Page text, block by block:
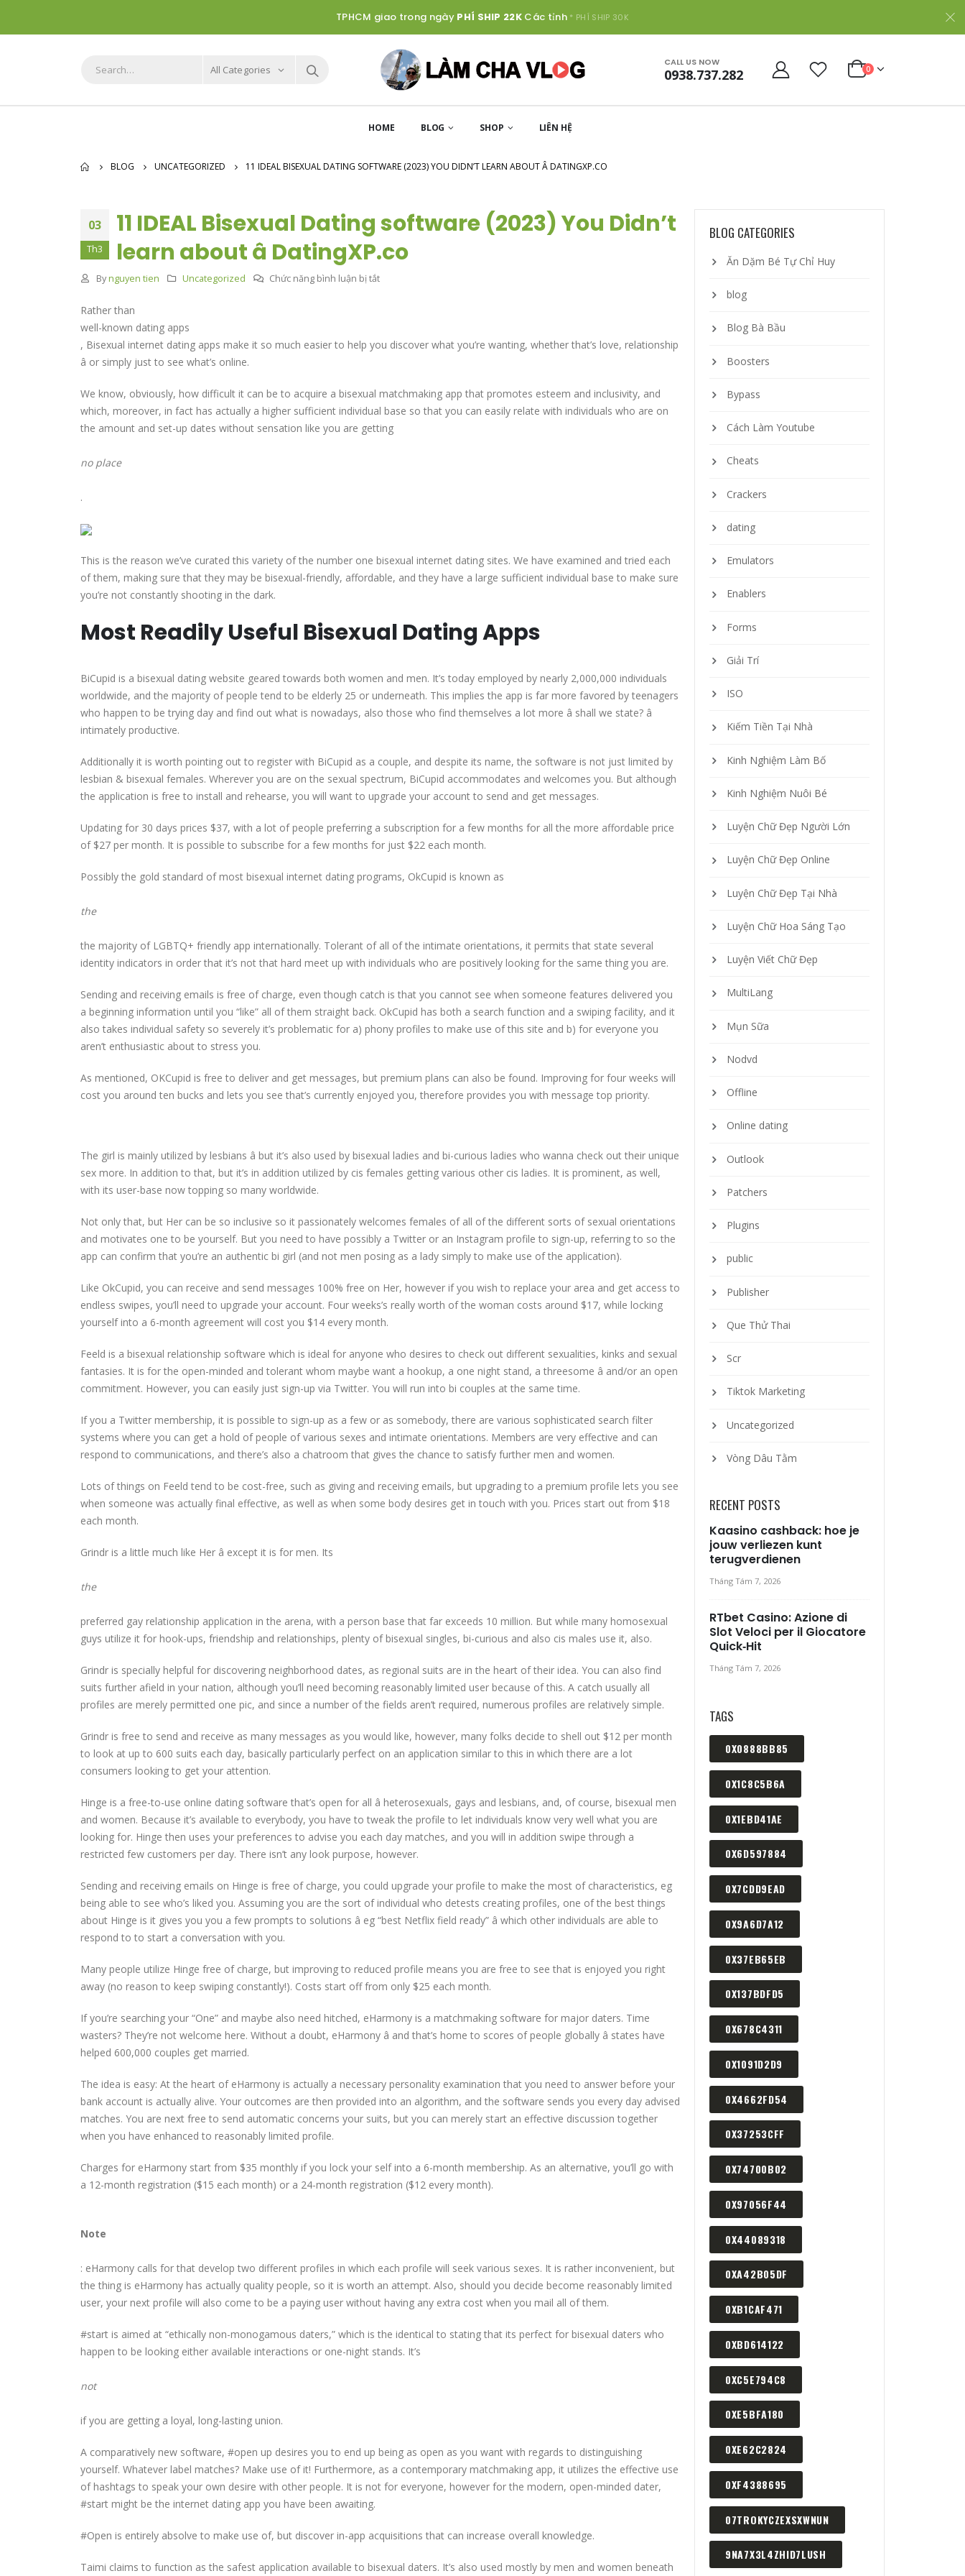
TPHCM giao trong ngàyPHÍ SHIP 22K Các tỉnh * PHÍ SHIP 30K
All Categories
CALL US NOW
0938.737.282 0
HOME BLOG SHOP LIÊN HỆ
BLOG UNCATEGORIZED 11 IDEAL BISEXUAL DATING SOFTWARE (2023) YOU DIDN’T LEARN ABOUT Â DATINGXP.CO
03
Th3
11 IDEAL Bisexual Dating software (2023) You Didn’t
learn about â DatingXP.co
Bynguyen tien Uncategorized Chức năng bình luận bị tắtở
Dating
You
Didn’t
learn
Rather than
well-known dating apps
, Bisexual internet dating apps make it so much easier to help you discover what you’re wanting, whether that’s love, relationship
â or simply just to see what’s online.
We know, obviously, how difficult it can be to acquire a bisexual matchmaking app that promotes esteem and inclusivity, and
which, moreover, in fact has actually a higher sufficient individual base so that you can easily relate with individuals who are on
the amount and set-up dates without sensation like you are getting
no place
.
This is the reason we’ve curated this variety of the number one bisexual internet dating sites. We have examined and tried each
of them, making sure that they may be bisexual-friendly, affordable, and they have a large sufficient individual base to make sure
you’re not constantly shooting in the dark.
Most Readily Useful Bisexual Dating Apps
BiCupid is a bisexual dating website geared towards both women and men. It’s today employed by nearly 2,000,000 individuals
worldwide, and the majority of people tend to be elderly 25 or underneath. This implies the app is far more favored by teenagers
who happen to be trying day and find out what is nowadays, also those who find themselves a lot more â shall we state? â
intimately productive.
Additionally it is worth pointing out to register with BiCupid as a couple, and despite its name, the software is not just limited by
lesbian & bisexual females. Wherever you are on the sexual spectrum, BiCupid accommodates and welcomes you. But although
the application is free to install and rehearse, you will want to upgrade your account to send and get messages.
Updating for 30 days prices $37, with a lot of people preferring a subscription for a few months for all the more affordable price
of $27 per month. It is possible to subscribe for a few months for just $22 each month.
Possibly the gold standard of most bisexual internet dating programs, OkCupid is known as
the
the majority of LGBTQ+ friendly app internationally. Tolerant of all of the intimate orientations, it permits that state several
identity indicators in order that it’s not that hard meet up with individuals who are positively looking for the same thing you are.
Sending and receiving emails is free of charge, even though catch is that you cannot see when someone features delivered you
a beginning information until you “like” all of them straight back. OkCupid has both a search function and a swiping facility, and it
also takes individual safety so severely it’s problematic for a) phony profiles to make use of this site and b) for everyone you
aren’t enthusiastic about to stress you.
As mentioned, OKCupid is free to deliver and get messages, but premium plans can also be found. Improving for four weeks will
cost you around ten bucks and lets you see that’s currently enjoyed you, therefore provides you with message top priority.
The girl is mainly utilized by lesbians â but it’s also used by bisexual ladies and bi-curious ladies who wanna check out their unique
sex more. In addition to that, but it’s in addition utilized by cis females getting various other cis ladies. It is prominent, as well,
with its user-base now topping so many worldwide.
Not only that, but Her can be so inclusive so it passionately welcomes females of all of the different sorts of sexual orientations
and motivates one to be yourself. But you need to have possibly a Twitter or an Instagram profile to sign-up, referring to so the
app can confirm that you’re an authentic bi girl (and not men posing as a lady simply to make use of the application).
Like OkCupid, you can receive and send messages 100% free on Her, however if you wish to replace your area and get access to
endless swipes, you’ll need to upgrade your account. Four weeks’s really worth of the woman costs around $17, while locking
yourself into a 6-month agreement will cost you $14 every month.
Feeld is a bisexual relationship software which is ideal for anyone who desires to check out different sexualities, kinks and sexual
fantasies. It is for the open-minded and tolerant whom maybe want a hookup, a one night stand, a threesome â and/or an open
commitment. However, you can easily just sign-up via Twitter. You will run into bi couples at the same time.
If you a Twitter membership, it is possible to sign-up as a few or as somebody, there are various sophisticated search filter
systems where you can get a hold of people of various sexes and intimate orientations. Members are very effective and can
respond to communications, and there’s also a chatroom that gives the chance to satisfy further men and women.
Lots of things on Feeld tend to be cost-free, such as giving and receiving emails, but upgrading to a premium profile lets you see
when someone was actually final effective, as well as when some body desires get in touch with you. Prices start out from $18
each month.
Grindr is a little much like Her â except it is for men. Its
the
preferred gay relationship application in the arena, with a person base that far exceeds 10 million. But while many homosexual
guys utilize it for hook-ups, friendship and relationships, plenty of bisexual singles, bi-curious and also cis males use it, also.
Grindr is specially helpful for discovering neighborhood dates, as regional suits are in the heart of their idea. You can also find
suits further afield in your nation, although you’ll need becoming reasonably limited user because of this. A catch usually all
profiles are merely permitted one pic, and since a number of the fields aren’t required, numerous profiles are relatively simple.
Grindr is free to send and receive as many messages as you would like, however, many folks decide to shell out $12 per month
to look at up to 600 suits each day, basically particularly perfect on an application similar to this in which there are a lot
consumers looking to get your attention.
Hinge is a free-to-use online dating software that’s open for all â heterosexuals, gays and lesbians, and, of course, bisexual men
and women. Because it’s available to everybody, you have to tweak the profile to let individuals know very well what you are
looking for. Hinge then uses your preferences to advise you each day matches, and you will in addition swipe through a
restricted few customers per day. There isn’t any look purpose, however.
Sending and receiving emails on Hinge is free of charge, you could upgrade your profile to make the most of characteristics, eg
being able to see who’s liked you. Assuming you are the sort of individual who detests creating profiles, one of the best things
about Hinge is it gives you you a few prompts to solutions â eg “best Netflix field ready” â which other individuals are able to
respond to to start a conversation with you.
Many people utilize Hinge free of charge, but improving to reduced profile means you are free to see that is enjoyed you right
away (no reason to keep swiping constantly!). Costs start off from only $25 each month.
If you’re searching your “One” and maybe also need hitched, eHarmony is a matchmaking software for major daters. Time
wasters? They’re not welcome here. Without a doubt, eHarmony â and that’s home to scores of people globally â states have
helped 600,000 couples get married.
The idea is easy: At the heart of eHarmony is actually a necessary personality examination that you need to answer before your
bank account is actually alive. Your outcomes are then provided into an algorithm, and the software sends you every day advised
matches. You are next free to send automatic concerns your suits, but you can merely start an effective discussion together
when you have enhanced to reasonably limited profile.
Charges for eHarmony start from $35 monthly if you lock your self into a 6-month membership. As an alternative, you’ll go with
a 12-month registration ($15 each month) or a 24-month registration ($12 every month).
Note
: eHarmony calls for that develop two different profiles in which each profile will seek various sexes. It is rather inconvenient, but
the thing is eHarmony has actually quality people, so it is worth an attempt. Also, should you decide become reasonably limited
user, your next profile will also come to be a paying user without having any extra cost when you mail all of them.
#start is aimed at “ethically non-monogamous daters,” which is the identical to stating that its perfect for bisexual daters who
happen to be looking either available interactions or one-night stands. It’s
not
if you are getting a loyal, long-lasting union.
A comparatively new software, #open up desires you to end up being as open as you want with regards to distinguishing
yourself. Whatever label matches? Make use of it! Furthermore, as a contemporary matchmaking app, it utilizes the effective use
of hashtags to speak your own desire with other people. It is not for everyone, however for the modern, open-minded dater,
#start might be the internet dating app you have been awaiting.
#Open is entirely absolve to make use of, but discover in-app acquisitions that can increase overall knowledge.
Taimi claims to function as the safest application available to bisexual daters. It’s also used mostly by men and women beneath
BLOG CATEGORIES
Ăn Dặm Bé Tự Chỉ Huy
blog
Blog Bà Bầu
Boosters
Bypass
Cách Làm Youtube
Cheats
Crackers
dating
Emulators
Enablers
Forms
Giải Trí
ISO
Kiếm Tiền Tại Nhà
Kinh Nghiệm Làm Bố
Kinh Nghiệm Nuôi Bé
Luyện Chữ Đẹp Người Lớn
Luyện Chữ Đẹp Online
Luyện Chữ Đẹp Tại Nhà
Luyện Chữ Hoa Sáng Tạo
Luyện Viết Chữ Đẹp
MultiLang
Mụn Sữa
Nodvd
Offline
Online dating
Outlook
Patchers
Plugins
public
Publisher
Que Thử Thai
Scr
Tiktok Marketing
Uncategorized
Vòng Dâu Tằm
RECENT POSTS
Kaasino cashback: hoe je
jouw verliezen kunt
terugverdienen
Tháng Tám 7, 2026
RTbet Casino: Azione di
Slot Veloci per il Giocatore
Quick‑Hit
Tháng Tám 7, 2026
TAGS
0X0888BB85
0X1C8C5B6A
0X1EBD41AE
0X6D597884
0X7CDD9EAD
0X9A6D7A12
0X37EB65EB
0X137BDFD5
0X678C4311
0X1091D2D9
0X4662FD54
0X37253CFF
0X74700B02
0X97056F44
0X44089318
0XA42B05DF
0XB1CAF471
0XBD614122
0XC5E794C8
0XE5BFA180
0XE62C2824
0XF4388695
07TROKYCZEXSXWNUN
9NA7X3L4ZHID7LUSH